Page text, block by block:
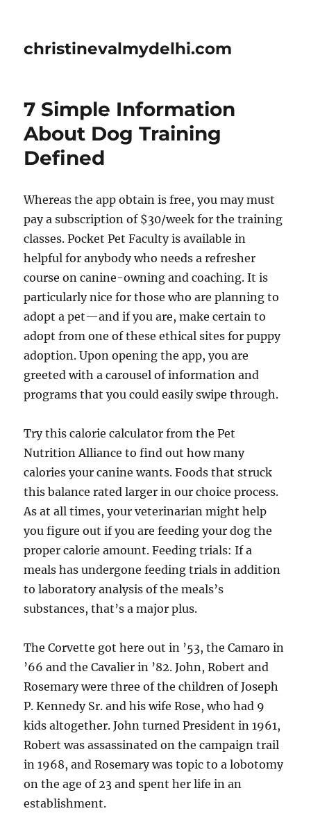
christinevalmydelhi.com
7 Simple Information
About Dog Training
Defined
Whereas the app obtain is free, you may must
pay a subscription of $30/week for the training
classes. Pocket Pet Faculty is available in
helpful for anybody who needs a refresher
course on canine-owning and coaching. It is
particularly nice for those who are planning to
adopt a pet—and if you are, make certain to
adopt from one of these ethical sites for puppy
adoption. Upon opening the app, you are
greeted with a carousel of information and
programs that you could easily swipe through.
Try this calorie calculator from the Pet
Nutrition Alliance to find out how many
calories your canine wants. Foods that struck
this balance rated larger in our choice process.
As at all times, your veterinarian might help
you figure out if you are feeding your dog the
proper calorie amount. Feeding trials: If a
meals has undergone feeding trials in addition
to laboratory analysis of the meals’s
substances, that’s a major plus.
The Corvette got here out in ’53, the Camaro in
’66 and the Cavalier in ’82. John, Robert and
Rosemary were three of the children of Joseph
P. Kennedy Sr. and his wife Rose, who had 9
kids altogether. John turned President in 1961,
Robert was assassinated on the campaign trail
in 1968, and Rosemary was topic to a lobotomy
on the age of 23 and spent her life in an
establishment.